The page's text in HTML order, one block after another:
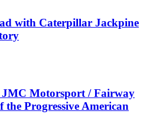
with Caterpillar Jackpine
Motorsport / Fairway
Progressive American